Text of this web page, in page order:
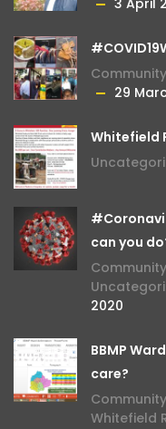
3 April
29
Whitefield
can you
2020
BBMP
care?
Whitefield